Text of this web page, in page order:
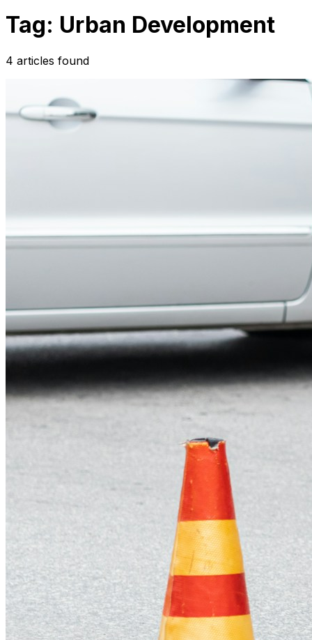
Tag: Urban Development
4 articles found